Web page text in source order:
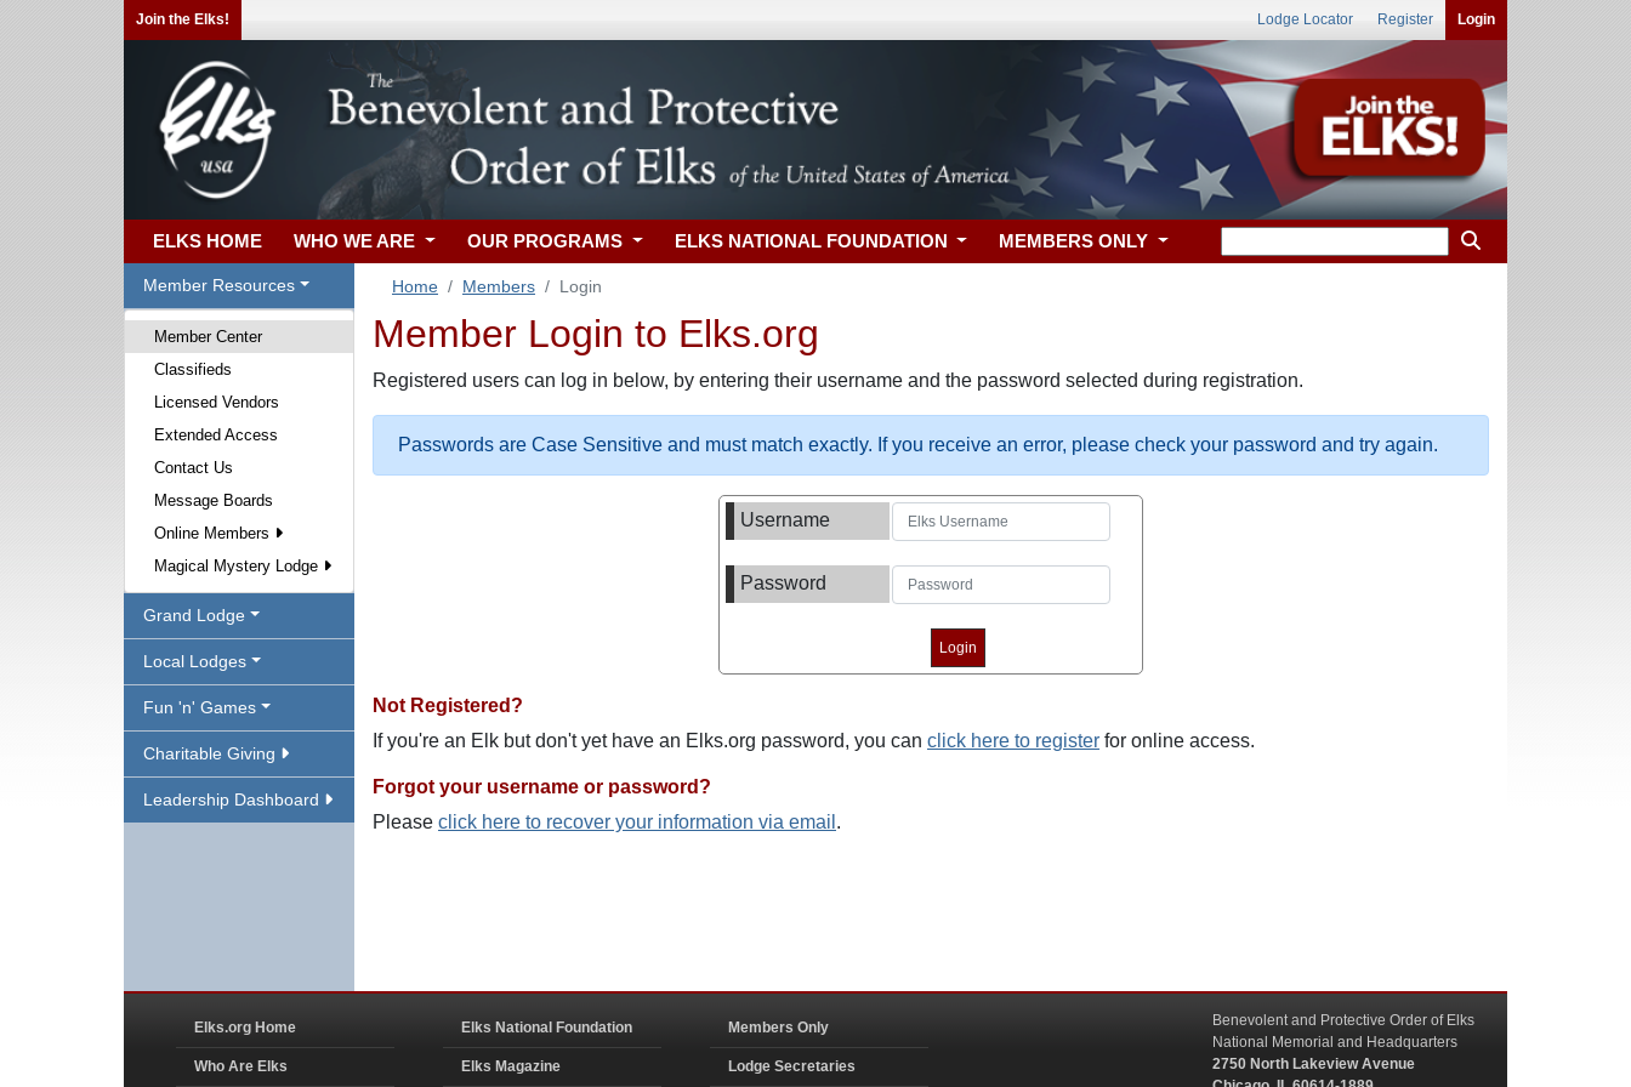
Join the Elks! Lodge Locator Register Login
ELKS HOME WHO WE ARE OUR PROGRAMS ELKS NATIONAL FOUNDATION MEMBERS ONLY
Member Resources
Member Center
Classifieds
Licensed Vendors
Extended Access
Contact Us
Message Boards
Online Members
Magical Mystery Lodge
Grand Lodge
Local Lodges
Fun 'n' Games
Charitable Giving
Leadership Dashboard
Home Members Login
Member Login to Elks.org
Registered users can log in below, by entering their username and the password selected during registration.
Passwords are Case Sensitive and must match exactly. If you receive an error, please check your password and try again.
Username
Password
Not Registered?
If you're an Elk but don't yet have an Elks.org password, you can click here to register for online access.
Forgot your username or password?
Please click here to recover your information via email .
Elks.org Home
Who Are Elks
Elks National Foundation
Elks Magazine
Members Only
Lodge Secretaries
Benevolent and Protective Order of Elks
National Memorial and Headquarters
2750 North Lakeview Avenue